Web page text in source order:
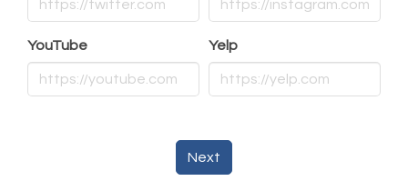
YouTube Yelp
Next